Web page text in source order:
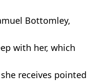
Bottomley,
with her, which
receives pointed